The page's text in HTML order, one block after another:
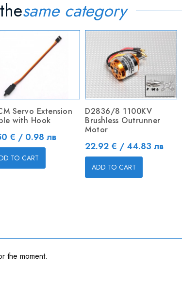
same category
Servo Extension
with Hook
€ / 0.98 лв
TO CART
D2836/8 1100KV
Brushless Outrunner
Motor
Price
22.92 € / 44.83 лв
ADD TO CART
the moment.